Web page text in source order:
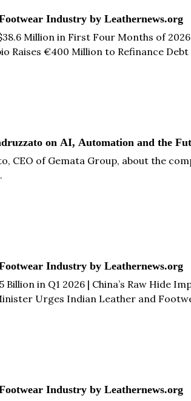
Industry by Leathernews.org
Million in First Four Months of
Raises €400 Million to Refinance
Facility in Catalonia | India-UK CETA
on AI, Automation and the
CEO of Gemata Group, about the
Industry by Leathernews.org
in Q1 2026 | China’s Raw Hide
Urges Indian Leather and
Billion While Imports Fall 8% in Q1
Industry by Leathernews.org